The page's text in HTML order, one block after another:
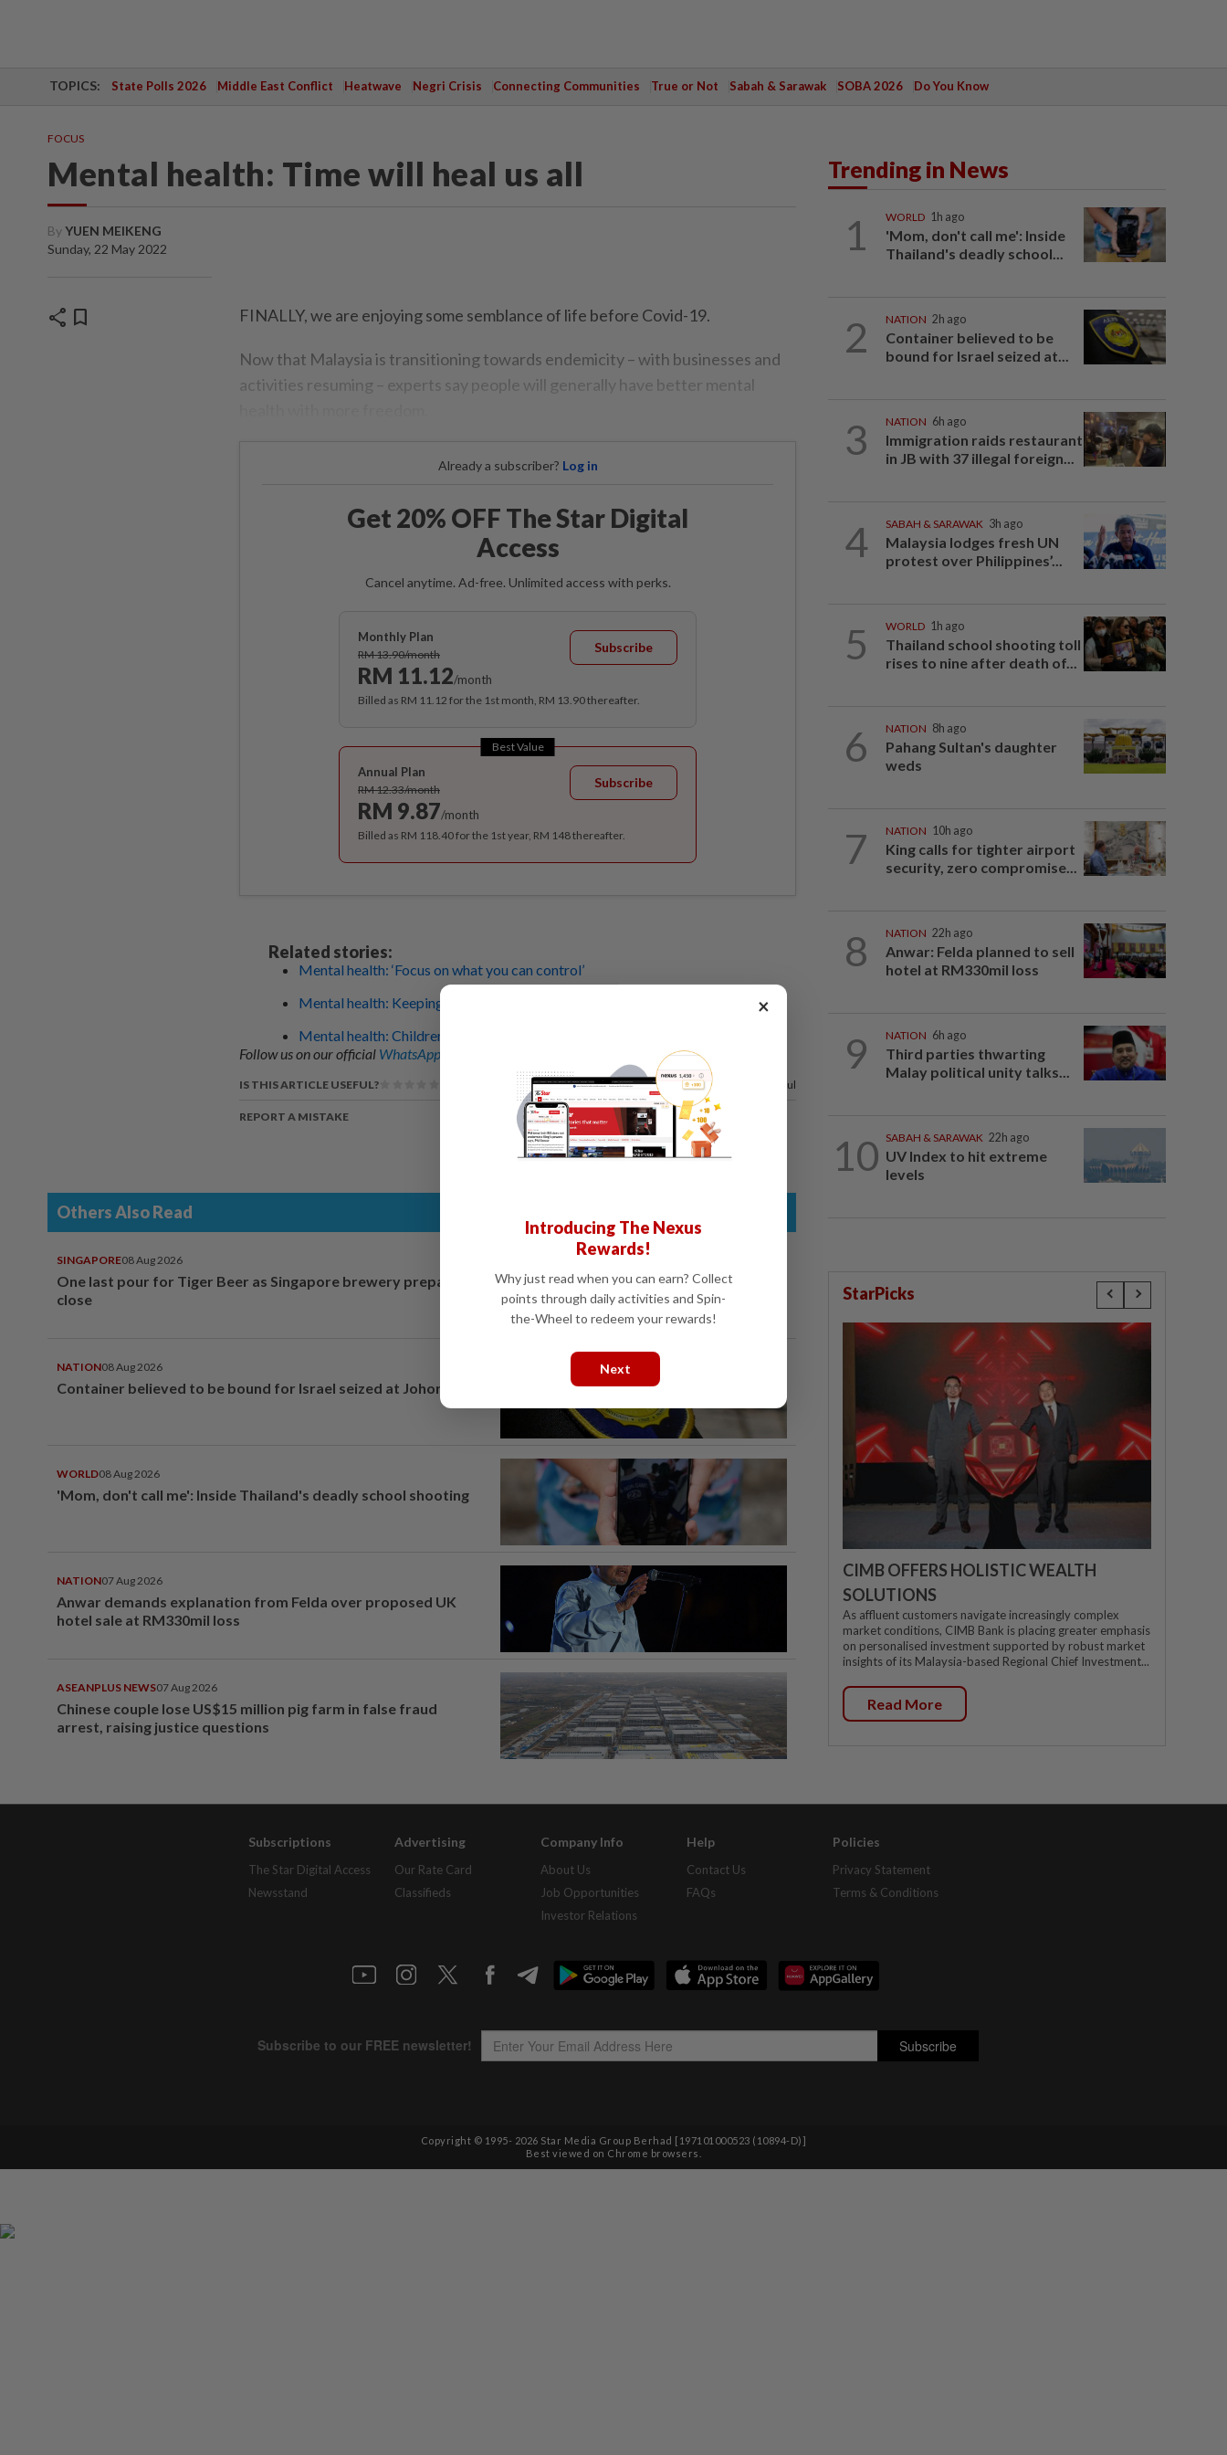
TOPICS: State Polls 2026 Middle East Conflict Heatwave Negri Crisis Connecting Communities True or Not Sabah & Sarawak SOBA 2026 Do You Know
FOCUS
Mental health: Time will heal us all
ByYUEN MEIKENG
Sunday, 22 May 2022
share bookmark FINALLY, we are enjoying some semblance of life before Covid-19.
Now that Malaysia is transitioning towards endemicity – with businesses and
activities resuming – experts say people will generally have better mental
Already a subscriber? Log in
Get 20% OFF The Star Digital
Access
Cancel anytime. Ad-free. Unlimited access with perks.
Monthly Plan
RM 13.90/month
RM 11.12/month
Subscribe
Billed as RM 11.12 for the 1st month, RM 13.90 thereafter.
Best Value
Annual Plan
RM 12.33/month
RM 9.87/month
Subscribe
Billed as RM 118.40 for the 1st year, RM 148 thereafter.
Related stories:
Mental health: ‘Focus on what you can control’
Mental health: Keeping it strong as we move along
Mental health: Children as young as eight reaching out for mental support
Follow us on our official WhatsApp channel for breaking news alerts and key updates!
IS THIS ARTICLE USEFUL? 100%of our readers find this article useful
REPORT A MISTAKE
Others Also Read
SINGAPORE08 Aug 2026
One last pour for Tiger Beer as Singapore brewery prepares to
close
NATION08 Aug 2026
Container believed to be bound for Israel seized at Johor port
WORLD08 Aug 2026
'Mom, don't call me': Inside Thailand's deadly school shooting
NATION07 Aug 2026
Anwar demands explanation from Felda over proposed UK
hotel sale at RM330mil loss
ASEANPLUS NEWS07 Aug 2026
Chinese couple lose US$15 million pig farm in false fraud
arrest, raising justice questions
Trending in News
1 WORLD 1h ago
'Mom, don't call me': Inside
Thailand's deadly school...
2 NATION 2h ago
Container believed to be
bound for Israel seized at...
3 NATION 6h ago
Immigration raids restaurant
in JB with 37 illegal foreign...
4 SABAH & SARAWAK 3h ago
Malaysia lodges fresh UN
protest over Philippines’...
5 WORLD 1h ago
Thailand school shooting toll
rises to nine after death of...
6 NATION 8h ago
Pahang Sultan's daughter
weds
7 NATION 10h ago
King calls for tighter airport
security, zero compromise...
8 NATION 22h ago
Anwar: Felda planned to sell
hotel at RM330mil loss
9 NATION 6h ago
Third parties thwarting
Malay political unity talks...
10 SABAH & SARAWAK 22h ago
UV Index to hit extreme
levels
StarPicks
CIMB OFFERS HOLISTIC WEALTH
SOLUTIONS
As affluent customers navigate increasingly complex
market conditions, CIMB Bank is placing greater emphasis
on personalised investment supported by robust market
insights of its Malaysia-based Regional Chief Investment...
Read More
Subscriptions
The Star Digital Access
Newsstand
Advertising
Our Rate Card
Classifieds
Company Info
About Us
Job Opportunities
Investor Relations
Help
Contact Us
FAQs
Policies
Privacy Statement
Terms & Conditions
Copyright © 1995- 2026 Star Media Group Berhad [197101000523 (10894-D)]
Best viewed on Chrome browsers.
×
Introducing The Nexus
Rewards!
Why just read when you can earn? Collect
points through daily activities and Spin-
the-Wheel to redeem your rewards!
Next